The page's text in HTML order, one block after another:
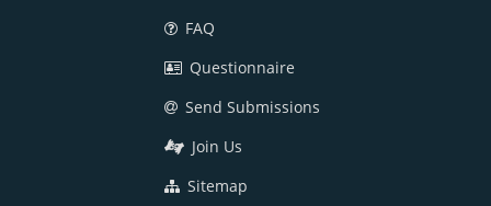
FAQ
Questionnaire
Send Submissions
Join Us
Sitemap